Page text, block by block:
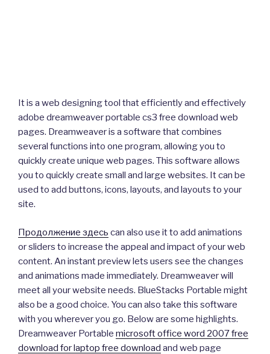
It is a web designing tool that efficiently and effectively
adobe dreamweaver portable cs3 free download web
pages. Dreamweaver is a software that combines
several functions into one program, allowing you to
quickly create unique web pages. This software allows
you to quickly create small and large websites. It can be
used to add buttons, icons, layouts, and layouts to your
site.
Продолжение здесь can also use it to add animations
or sliders to increase the appeal and impact of your web
content. An instant preview lets users see the changes
and animations made immediately. Dreamweaver will
meet all your website needs. BlueStacks Portable might
also be a good choice. You can also take this software
with you wherever you go. Below are some highlights.
Dreamweaver Portable microsoft office word 2007 free
download for laptop free download and web page